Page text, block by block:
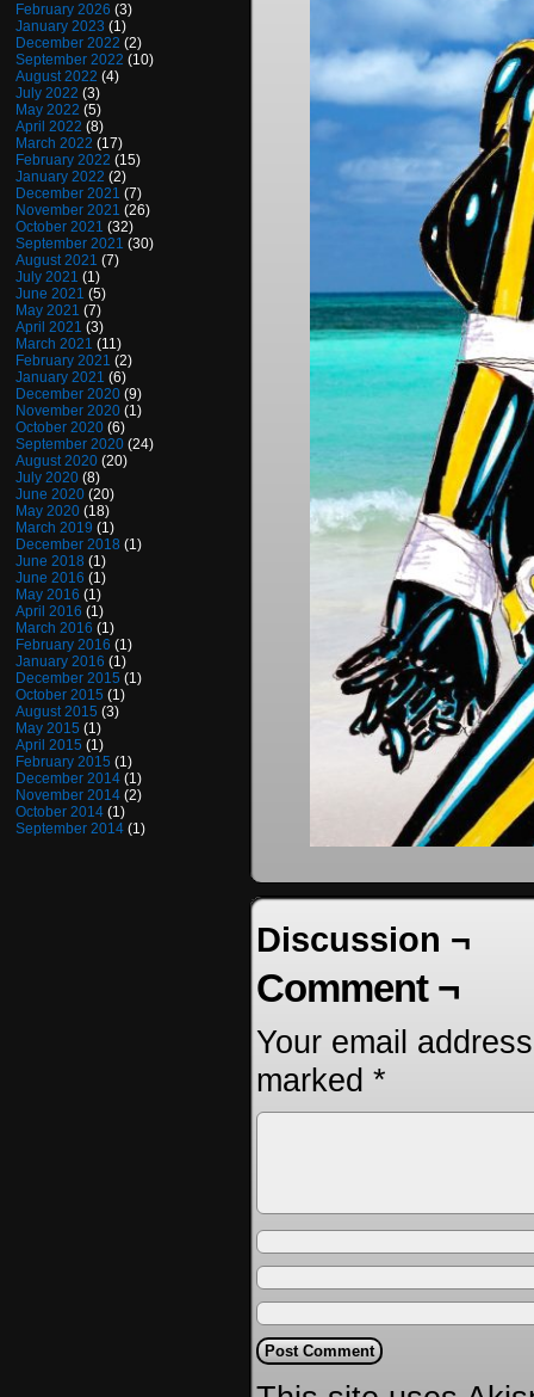
February 2026 (3)
January 2023 (1)
December 2022 (2)
September 2022 (10)
August 2022 (4)
July 2022 (3)
May 2022 (5)
April 2022 (8)
March 2022 (17)
February 2022 (15)
January 2022 (2)
December 2021 (7)
November 2021 (26)
October 2021 (32)
September 2021 (30)
August 2021 (7)
July 2021 (1)
June 2021 (5)
May 2021 (7)
April 2021 (3)
March 2021 (11)
February 2021 (2)
January 2021 (6)
December 2020 (9)
November 2020 (1)
October 2020 (6)
September 2020 (24)
August 2020 (20)
July 2020 (8)
June 2020 (20)
May 2020 (18)
March 2019 (1)
December 2018 (1)
June 2018 (1)
June 2016 (1)
May 2016 (1)
April 2016 (1)
March 2016 (1)
February 2016 (1)
January 2016 (1)
December 2015 (1)
October 2015 (1)
August 2015 (3)
May 2015 (1)
April 2015 (1)
February 2015 (1)
December 2014 (1)
November 2014 (2)
October 2014 (1)
September 2014 (1)
Discussion ¬
Comment ¬
Your email
marked *